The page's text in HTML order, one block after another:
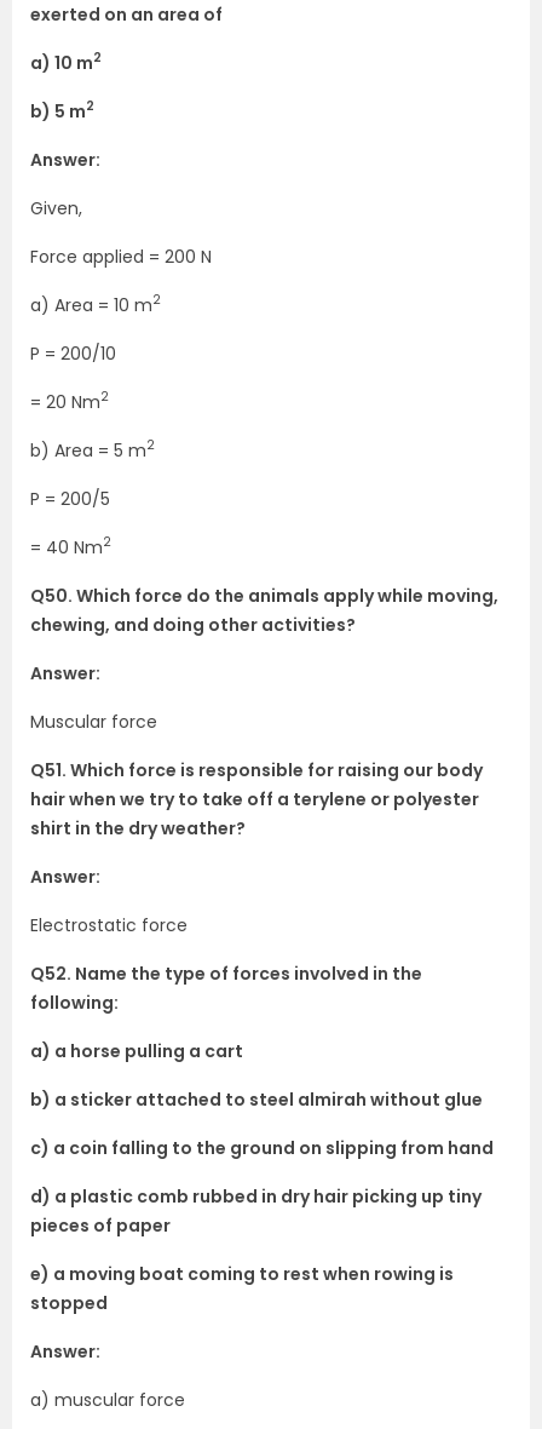
exerted on an area of
a) 10 m2
b) 5 m2
Answer:
Given,
Force applied = 200 N
a) Area = 10 m2
P = 200/10
= 20 Nm2
b) Area = 5 m2
P = 200/5
= 40 Nm2
Q50. Which force do the animals apply while moving,
chewing, and doing other activities?
Answer:
Muscular force
Q51. Which force is responsible for raising our body
hair when we try to take off a terylene or polyester
shirt in the dry weather?
Answer:
Electrostatic force
Q52. Name the type of forces involved in the
following:
a) a horse pulling a cart
b) a sticker attached to steel almirah without glue
c) a coin falling to the ground on slipping from hand
d) a plastic comb rubbed in dry hair picking up tiny
pieces of paper
e) a moving boat coming to rest when rowing is
stopped
Answer:
a) muscular force